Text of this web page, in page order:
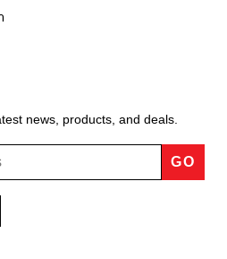
news, products, and deals.
GO